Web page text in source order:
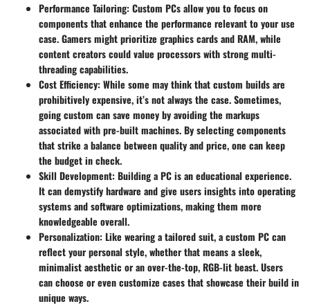
Performance Tailoring: Custom PCs allow you to focus on
components that enhance the performance relevant to your use
case. Gamers might prioritize graphics cards and RAM, while
content creators could value processors with strong multi-
threading capabilities.
Cost Efficiency: While some may think that custom builds are
prohibitively expensive, it’s not always the case. Sometimes,
going custom can save money by avoiding the markups
associated with pre-built machines. By selecting components
that strike a balance between quality and price, one can keep
the budget in check.
Skill Development: Building a PC is an educational experience.
It can demystify hardware and give users insights into operating
systems and software optimizations, making them more
knowledgeable overall.
Personalization: Like wearing a tailored suit, a custom PC can
reflect your personal style, whether that means a sleek,
minimalist aesthetic or an over-the-top, RGB-lit beast. Users
can choose or even customize cases that showcase their build in
unique ways.